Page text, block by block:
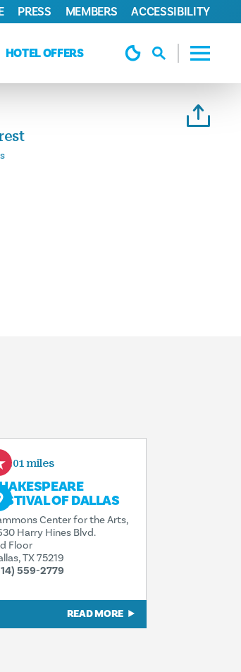
HOTEL OFFERS
PRESS MEMBERS ACCESSIBILITY
0.01 miles
OF DALLAS
Center for the Arts,
Harry Hines Blvd.
Floor
TX 75219
559-2779
READ MORE